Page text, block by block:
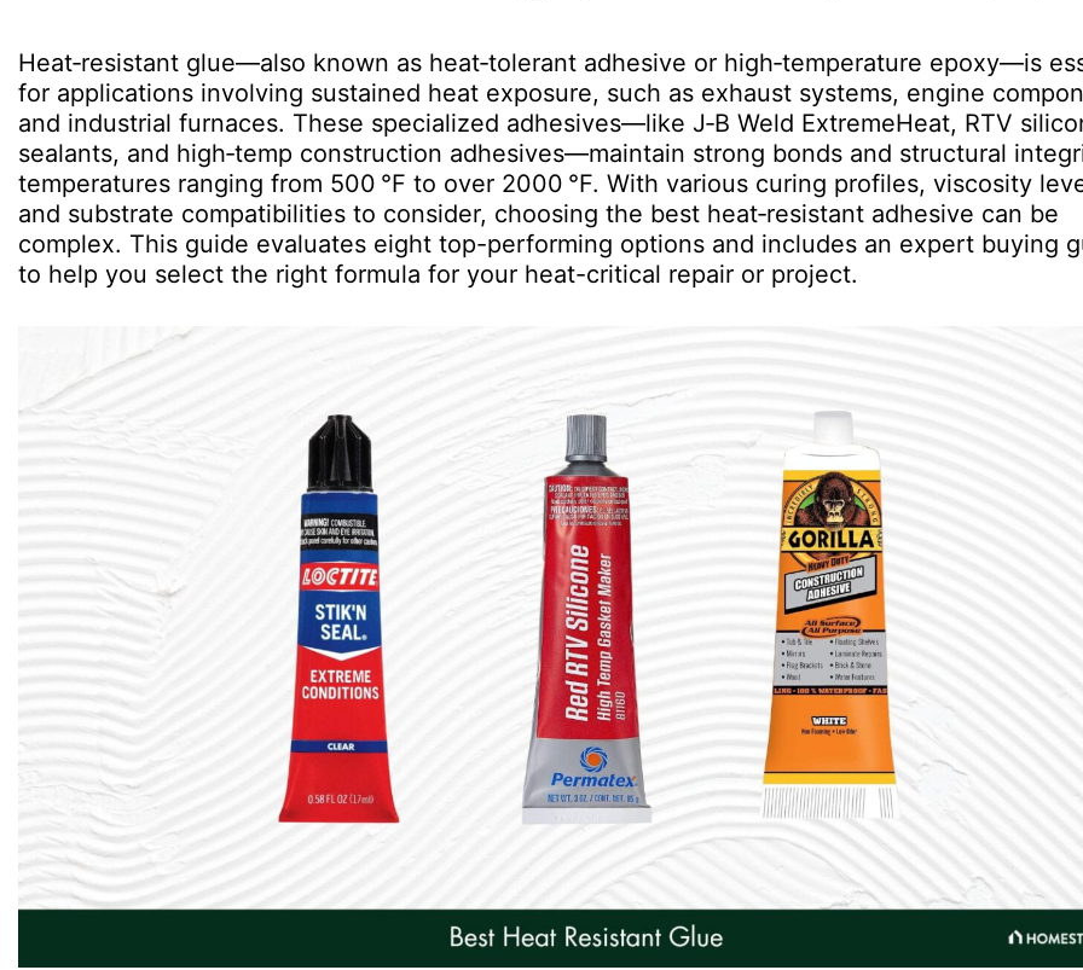
Heat‑resistant glue—also known as heat‑tolerant adhesive or high‑temperature epoxy—is
for applications involving sustained heat exposure, such as exhaust systems, engine
and industrial furnaces. These specialized adhesives—like J‑B Weld ExtremeHeat, RTV
sealants, and high‑temp construction adhesives—maintain strong bonds and structural
temperatures ranging from 500 °F to over 2000 °F. With various curing profiles, viscosity
and substrate compatibilities to consider, choosing the best heat‑resistant adhesive can be
complex. This guide evaluates eight top-performing options and includes an expert buying
to help you select the right formula for your heat-critical repair or project.